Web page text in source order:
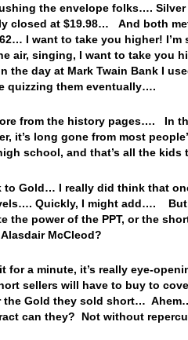
the envelope folks…. Silver
closed at $19.98… And both
I want to take you higher!
air, singing, I want to take you
the day at Mark Twain Bank I
quizzing them eventually….
from the history pages…. In
it’s long gone from most
school, and that’s all the kids
to Gold… I really did think that
Quickly, I might add…. But,
the power of the PPT, or the
McCleod?
for a minute, it’s really eye-
sellers will have to buy to
Gold they sold short…
can they? Not without